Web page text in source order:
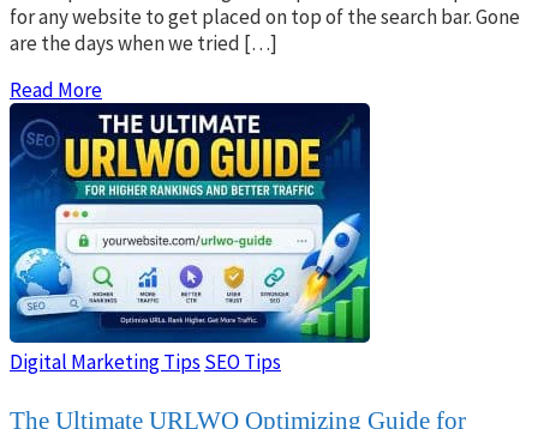
for any website to get placed on top of the search bar. Gone
are the days when we tried […]
Read More
Digital Marketing Tips SEO Tips
The Ultimate URLWO Optimizing Guide for